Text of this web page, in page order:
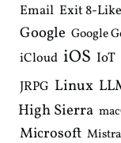
Email Exit 8-
Google Google
iCloud iOS IoT
JRPG Linux
High Sierra
Microsoft